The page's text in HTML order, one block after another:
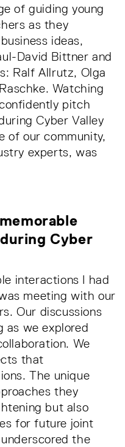
of guiding young
as they
ideas,
David Bittner and
Ralf Allrutz, Olga
Watching
pitch
Cyber Valley
of our community,
experts, was
Cyber
interactions I had
meeting with our
Our discussions
as we explored
We
that
The unique
they
but also
for future joint
the